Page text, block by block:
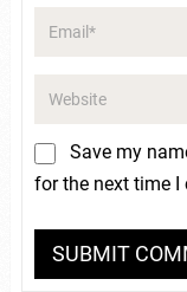
Save my
for the next time I